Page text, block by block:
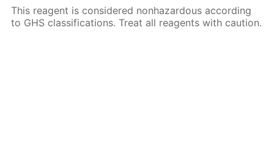
This reagent is considered nonhazardous according
to GHS classifications. Treat all reagents with caution.